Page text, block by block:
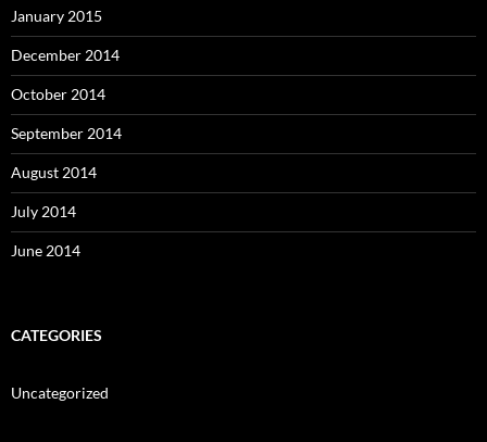
January 2015
December 2014
October 2014
September 2014
August 2014
July 2014
June 2014
CATEGORIES
Uncategorized